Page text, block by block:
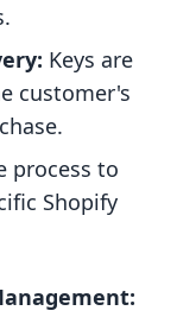
Keys are
customer's
process to
Shopify